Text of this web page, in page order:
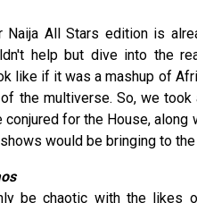
Naija All Stars edition is
help but dive into the
like if it was a mashup of
the multiverse. So, we
conjured for the House,
would be bringing to
be chaotic with the likes